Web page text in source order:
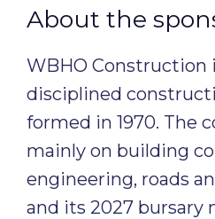
About the
WBHO Construction
disciplined
formed in 1970. The
mainly on building
engineering, roads
and its 2027 bursary